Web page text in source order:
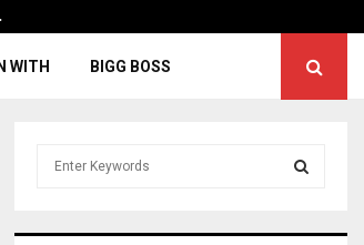
WITH BIGG BOSS